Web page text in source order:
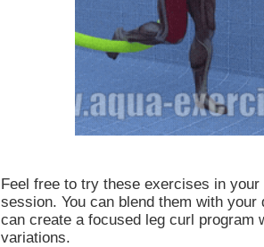
Feel free to try these exercises in
session. You can blend them with your
can create a focused leg curl program
variations.